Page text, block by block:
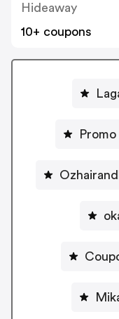
Hideaway
10+ coupons